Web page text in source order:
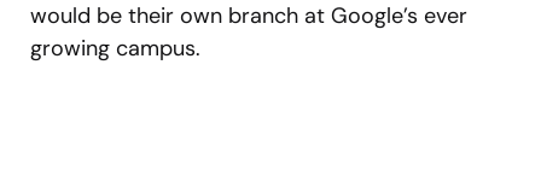
would be their own branch at Google’s ever
growing campus.